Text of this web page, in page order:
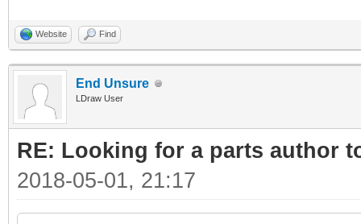
Website Find
End Unsure
LDraw User
RE: Looking for a parts author
2018-05-01, 21:17